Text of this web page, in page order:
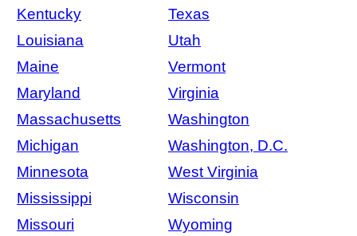
Kentucky
Texas
Louisiana
Utah
Maine
Vermont
Maryland
Virginia
Massachusetts
Washington
Michigan
Washington, D.C.
Minnesota
West Virginia
Mississippi
Wisconsin
Missouri
Wyoming